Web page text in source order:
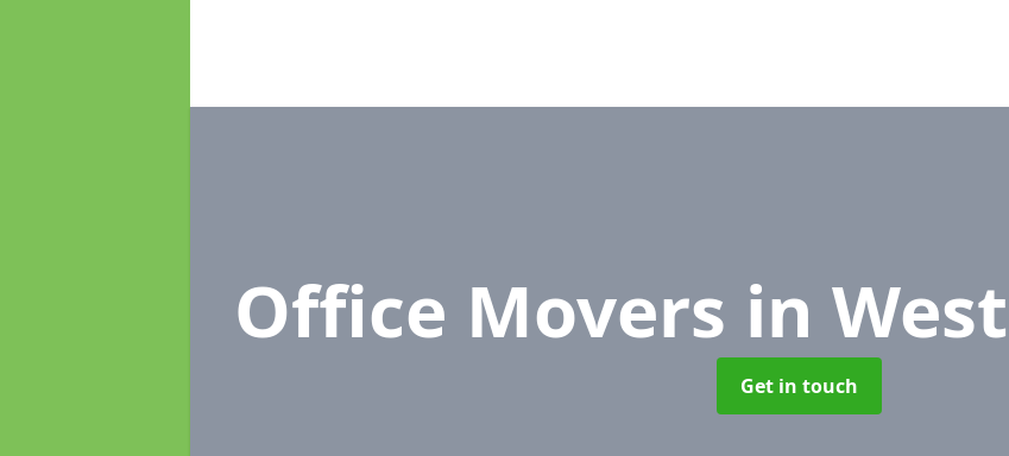
Office Movers in
Get in touch